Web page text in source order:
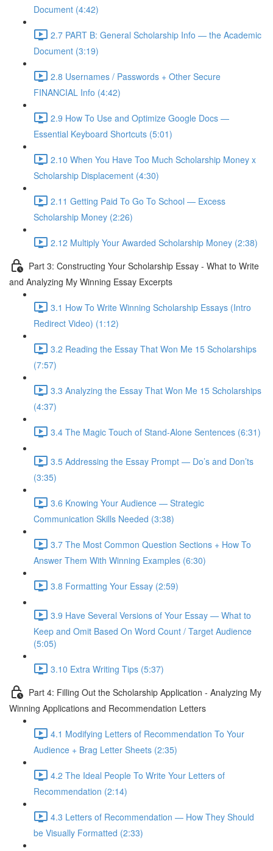
Document (4:42)
2.7 PART B: General Scholarship Info — the Academic
Document (3:19)
2.8 Usernames / Passwords + Other Secure
FINANCIAL Info (4:42)
2.9 How To Use and Optimize Google Docs —
Essential Keyboard Shortcuts (5:01)
2.10 When You Have Too Much Scholarship Money x
Scholarship Displacement (4:30)
2.11 Getting Paid To Go To School — Excess
Scholarship Money (2:26)
2.12 Multiply Your Awarded Scholarship Money (2:38)
Part 3: Constructing Your Scholarship Essay - What to Write
and Analyzing My Winning Essay Excerpts
3.1 How To Write Winning Scholarship Essays (Intro
Redirect Video) (1:12)
3.2 Reading the Essay That Won Me 15 Scholarships
(7:57)
3.3 Analyzing the Essay That Won Me 15 Scholarships
(4:37)
3.4 The Magic Touch of Stand-Alone Sentences (6:31)
3.5 Addressing the Essay Prompt — Do’s and Don’ts
(3:35)
3.6 Knowing Your Audience — Strategic
Communication Skills Needed (3:38)
3.7 The Most Common Question Sections + How To
Answer Them With Winning Examples (6:30)
3.8 Formatting Your Essay (2:59)
3.9 Have Several Versions of Your Essay — What to
Keep and Omit Based On Word Count / Target Audience
(5:05)
3.10 Extra Writing Tips (5:37)
Part 4: Filling Out the Scholarship Application - Analyzing My
Winning Applications and Recommendation Letters
4.1 Modifying Letters of Recommendation To Your
Audience + Brag Letter Sheets (2:35)
4.2 The Ideal People To Write Your Letters of
Recommendation (2:14)
4.3 Letters of Recommendation — How They Should
be Visually Formatted (2:33)